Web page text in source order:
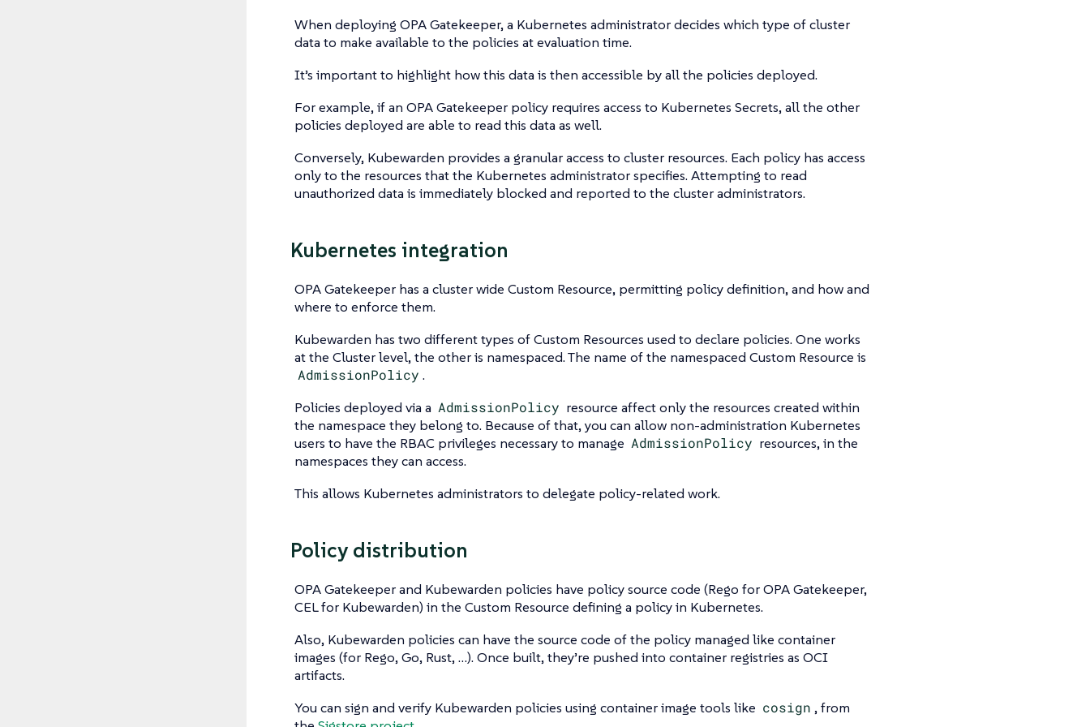
When deploying OPA Gatekeeper, a Kubernetes administrator decides which type of cluster
data to make available to the policies at evaluation time.
It’s important to highlight how this data is then accessible by all the policies deployed.
For example, if an OPA Gatekeeper policy requires access to Kubernetes Secrets, all the other
policies deployed are able to read this data as well.
Conversely, Kubewarden provides a granular access to cluster resources. Each policy has access
only to the resources that the Kubernetes administrator specifies. Attempting to read
unauthorized data is immediately blocked and reported to the cluster administrators.
Kubernetes integration
OPA Gatekeeper has a cluster wide Custom Resource, permitting policy definition, and how and
where to enforce them.
Kubewarden has two different types of Custom Resources used to declare policies. One works
at the Cluster level, the other is namespaced. The name of the namespaced Custom Resource is
AdmissionPolicy .
Policies deployed via a AdmissionPolicy resource affect only the resources created within
the namespace they belong to. Because of that, you can allow non-administration Kubernetes
users to have the RBAC privileges necessary to manage AdmissionPolicy resources, in the
namespaces they can access.
This allows Kubernetes administrators to delegate policy-related work.
Policy distribution
OPA Gatekeeper and Kubewarden policies have policy source code (Rego for OPA Gatekeeper,
CEL for Kubewarden) in the Custom Resource defining a policy in Kubernetes.
Also, Kubewarden policies can have the source code of the policy managed like container
images (for Rego, Go, Rust, …​). Once built, they’re pushed into container registries as OCI
artifacts.
You can sign and verify Kubewarden policies using container image tools like cosign , from